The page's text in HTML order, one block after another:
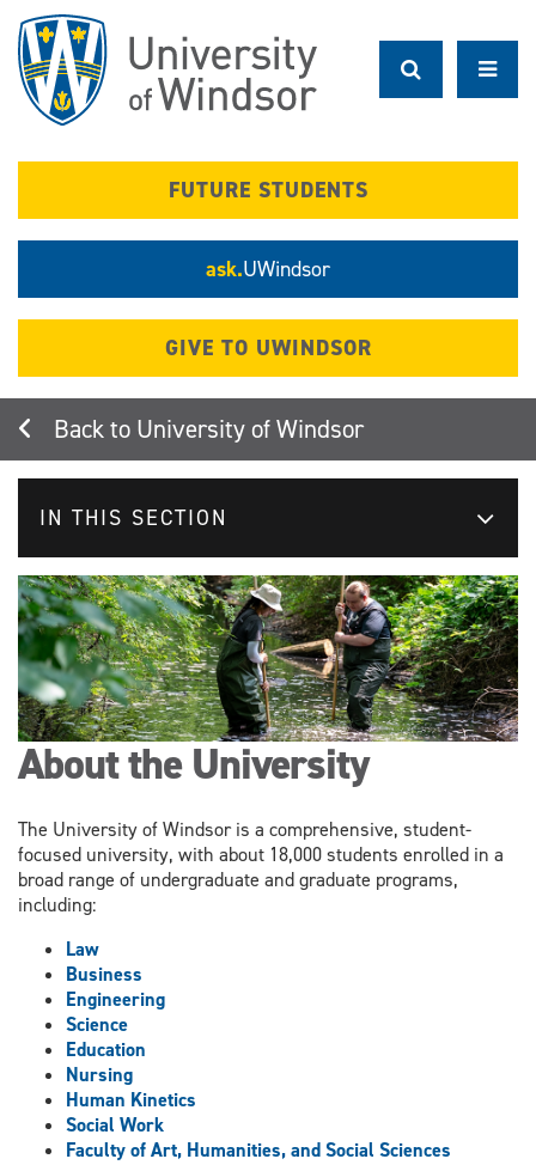
main
content
FUTURE STUDENTS
ask.UWindsor
GIVE TO UWINDSOR
University of Windsor
IN THIS SECTION
About the University
The University of Windsor is a comprehensive, student-
focused university, with about 18,000 students enrolled in a
broad range of undergraduate and graduate programs,
including:
Law
Business
Engineering
Science
Education
Nursing
Human Kinetics
Social Work
Faculty of Art, Humanities, and Social Sciences